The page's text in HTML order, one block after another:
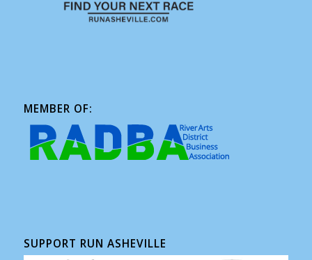
MEMBER OF:
SUPPORT RUN ASHEVILLE